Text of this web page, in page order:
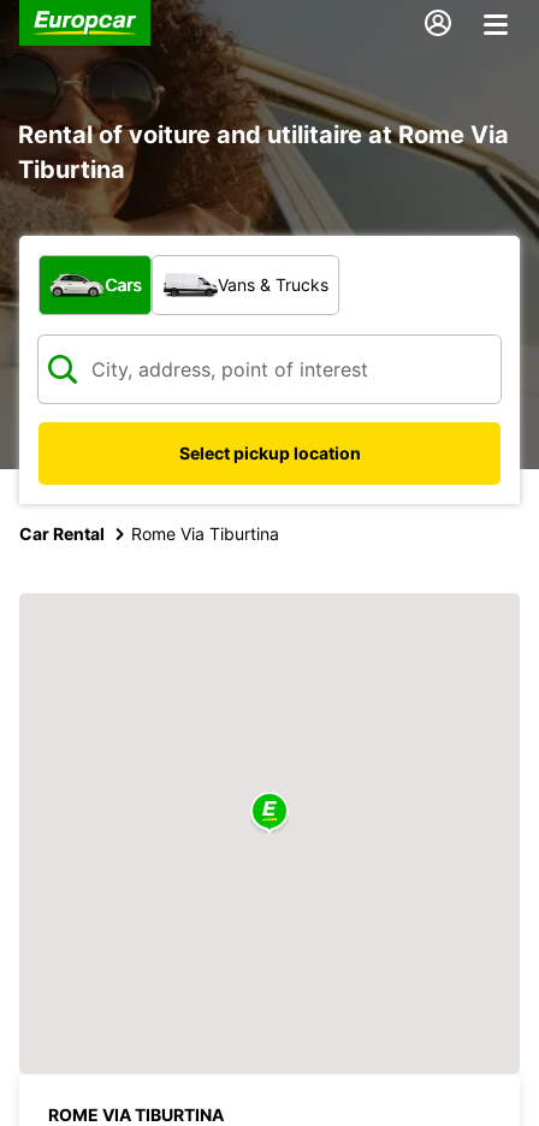
Rental of voiture and utilitaire at Rome Via
Tiburtina
What type of vehicle?
Cars Vans & Trucks
Select pickup location
Car Rental Rome Via Tiburtina
ROME VIA TIBURTINA